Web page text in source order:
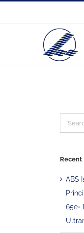
Search
for:
Recent
ABS
65e+